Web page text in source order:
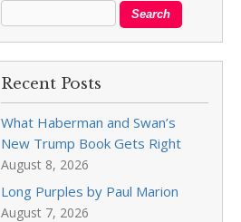
Recent Posts
What Haberman and Swan’s
New Trump Book Gets Right
August 8, 2026
Long Purples by Paul Marion
August 7, 2026